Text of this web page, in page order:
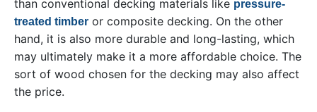
than conventional decking materials like pressure-
treated timber or composite decking. On the other
hand, it is also more durable and long-lasting, which
may ultimately make it a more affordable choice. The
sort of wood chosen for the decking may also affect
the price.